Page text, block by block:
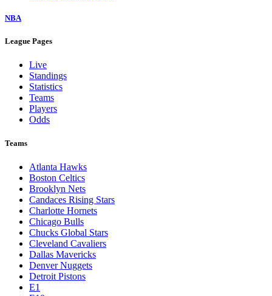
NBA
League Pages
Live
Standings
Statistics
Teams
Players
Odds
Teams
Atlanta Hawks
Boston Celtics
Brooklyn Nets
Candaces Rising Stars
Charlotte Hornets
Chicago Bulls
Chucks Global Stars
Cleveland Cavaliers
Dallas Mavericks
Denver Nuggets
Detroit Pistons
E1